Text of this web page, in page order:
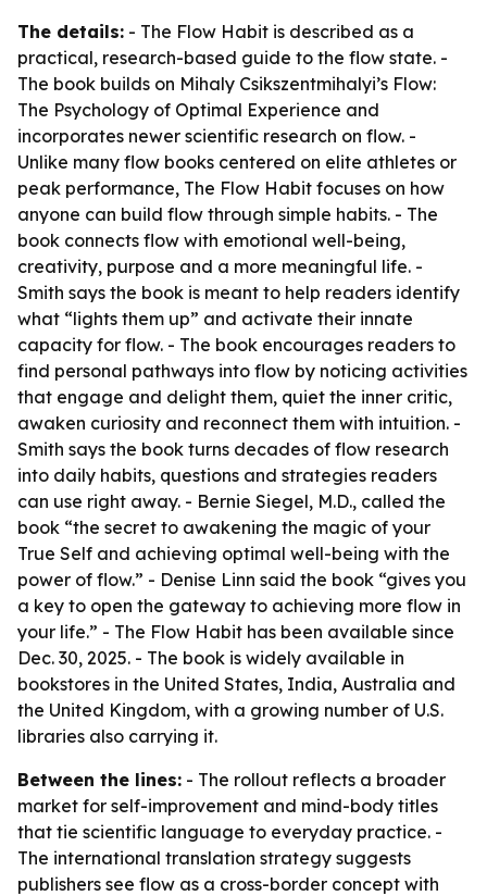
The details: - The Flow Habit is described as a
practical, research-based guide to the flow state. -
The book builds on Mihaly Csikszentmihalyi’s Flow:
The Psychology of Optimal Experience and
incorporates newer scientific research on flow. -
Unlike many flow books centered on elite athletes or
peak performance, The Flow Habit focuses on how
anyone can build flow through simple habits. - The
book connects flow with emotional well-being,
creativity, purpose and a more meaningful life. -
Smith says the book is meant to help readers identify
what “lights them up” and activate their innate
capacity for flow. - The book encourages readers to
find personal pathways into flow by noticing activities
that engage and delight them, quiet the inner critic,
awaken curiosity and reconnect them with intuition. -
Smith says the book turns decades of flow research
into daily habits, questions and strategies readers
can use right away. - Bernie Siegel, M.D., called the
book “the secret to awakening the magic of your
True Self and achieving optimal well-being with the
power of flow.” - Denise Linn said the book “gives you
a key to open the gateway to achieving more flow in
your life.” - The Flow Habit has been available since
Dec. 30, 2025. - The book is widely available in
bookstores in the United States, India, Australia and
the United Kingdom, with a growing number of U.S.
libraries also carrying it.
Between the lines: - The rollout reflects a broader
market for self-improvement and mind-body titles
that tie scientific language to everyday practice. -
The international translation strategy suggests
publishers see flow as a cross-border concept with